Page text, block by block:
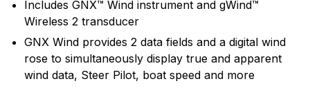
Includes GNX™ Wind instrument and gWind™
Wireless 2 transducer
GNX Wind provides 2 data fields and a digital wind
rose to simultaneously display true and apparent
wind data, Steer Pilot, boat speed and more
Write a review
There are no reviews yet.
There are no question found.